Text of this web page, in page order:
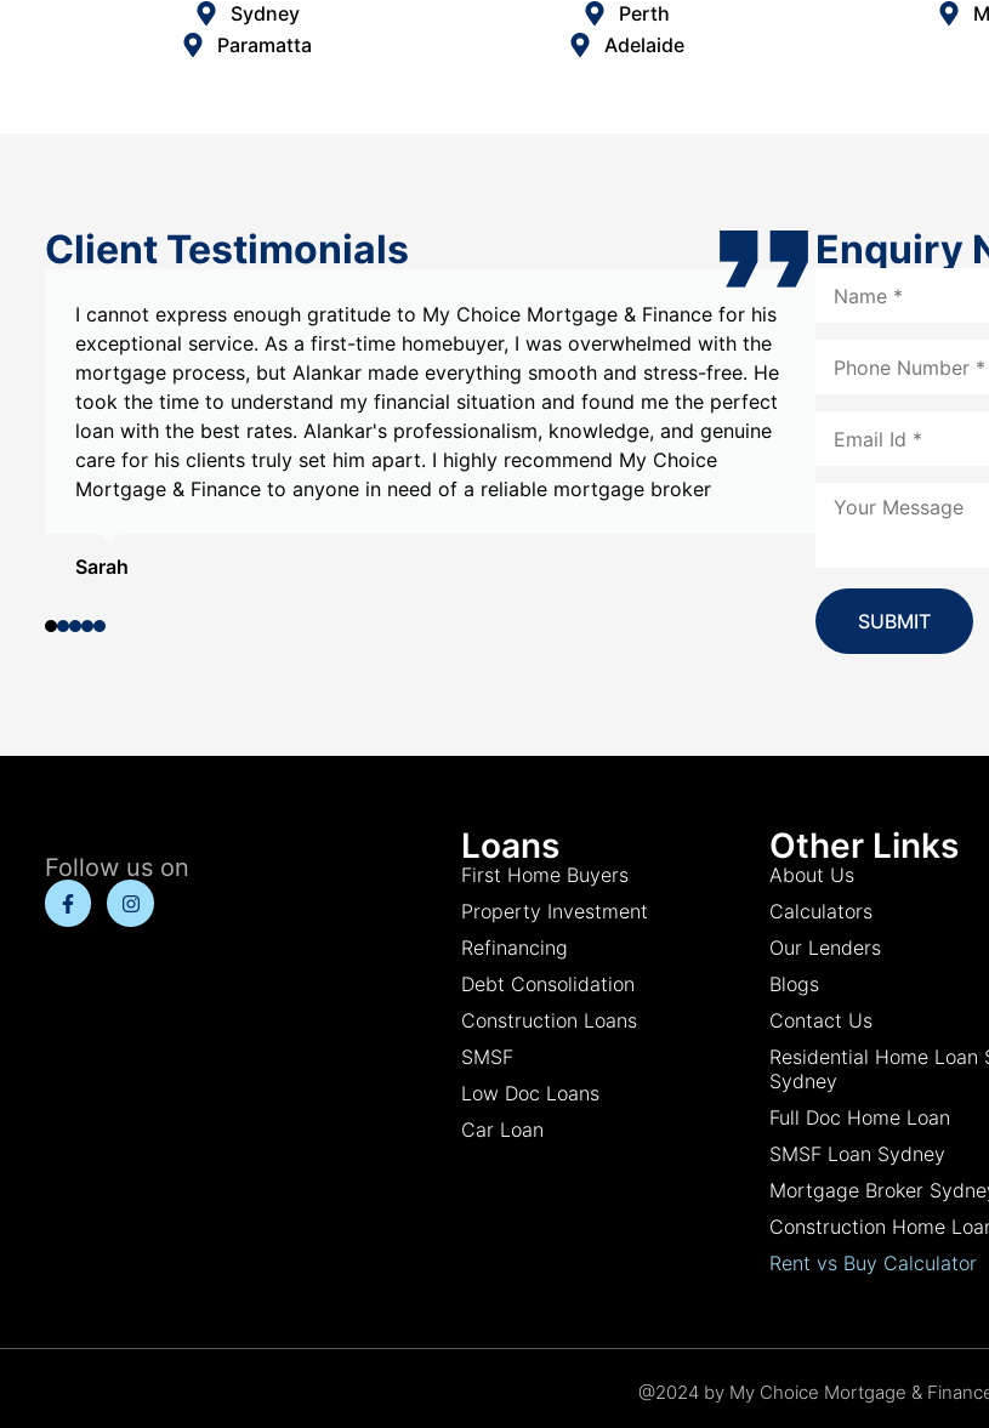
Sydney Perth
Paramatta
Adelaide
Client Testimonials
I recently had the pleasure of working with My Choice Mortgage & Finance,
specifically with Alankar , and I couldn't be happier with the experience.
Alankar's knowledge and expertise were evident from our very first
conversation. He took the time to understand my financial goals and
provided personalized recommendations tailored to my needs. With
Alankar's help, I was able to secure a mortgage that exceeded my
expectations. I highly recommend My Choice Mortgage & Finance and
dedication
I had a
Enquiry
SUBMIT
Follow us on
Loans
First Home Buyers
Property Investment
Refinancing
Debt Consolidation
Construction Loans
SMSF
Low Doc Loans
Car Loan
Other Links
About Us
Calculators
Our Lenders
Blogs
Contact Us
Residential Home Loan
Sydney
Full Doc Home Loan
SMSF Loan Sydney
Mortgage Broker
Construction Home
Rent vs Buy Calculator
@2024 by My Choice Mortgage &